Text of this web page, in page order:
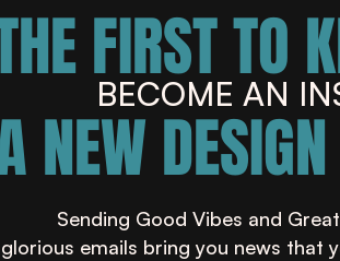
NEW
FIRST TO
BECOME AN
Sending Good Vibes and
emails bring you news that